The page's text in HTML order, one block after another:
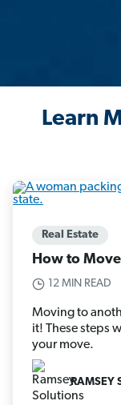
Learn
Real Estate
How to
12 MIN READ
Moving to
it! These steps
your move.
RAMSEY